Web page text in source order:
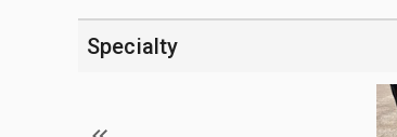
Specialty